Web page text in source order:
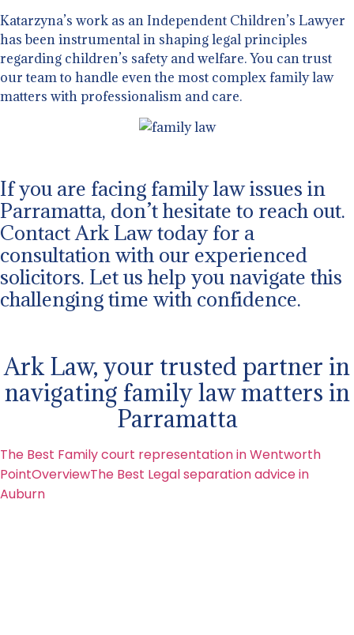
Katarzyna’s work as an Independent Children’s Lawyer
has been instrumental in shaping legal principles
regarding children’s safety and welfare. You can trust
our team to handle even the most complex family law
matters with professionalism and care.
If you are facing family law issues in
Parramatta, don’t hesitate to reach out.
Contact Ark Law today for a
consultation with our experienced
solicitors. Let us help you navigate this
challenging time with confidence.
Ark Law, your trusted partner in
navigating family law matters in
Parramatta
The Best Family court representation in Wentworth
PointOverviewThe Best Legal separation advice in
Auburn